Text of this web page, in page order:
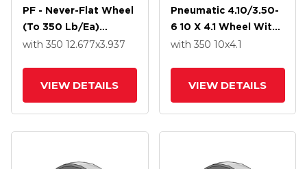
PF - Never-Flat Wheel
(to 350 Lb/ea)
4.10/3.50-6 12.677 X
with 350 12.677x3.937
VIEW DETAILS
Pneumatic 4.10/3.50-
6 10 X 4.1 Wheel With
Precision Ball Bearing
with 350 10x4.1
VIEW DETAILS